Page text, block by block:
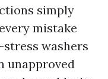
simply
mistake
washers
unapproved